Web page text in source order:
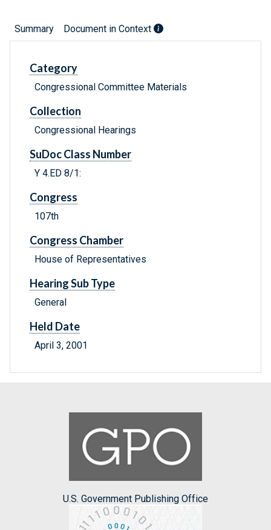
Summary Document in Context
Category
Congressional Committee Materials
Collection
Congressional Hearings
SuDoc Class Number
Y 4.ED 8/1:
Congress
107th
Congress Chamber
House of Representatives
Hearing Sub Type
General
Held Date
April 3, 2001
U.S. Government Publishing Office